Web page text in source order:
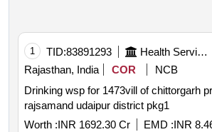
1 TID:83891293 Health Services/equipments
Rajasthan, India
COR
NCB
Drinking wsp for 1473vill of chittorgarh
rajsamand udaipur district pkg1
Worth :INR 1692.30 Cr EMD :INR